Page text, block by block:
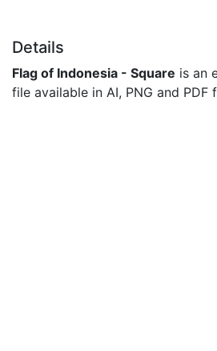
Details
Flag of Indonesia - Square is an
file available in AI, PNG and PDF